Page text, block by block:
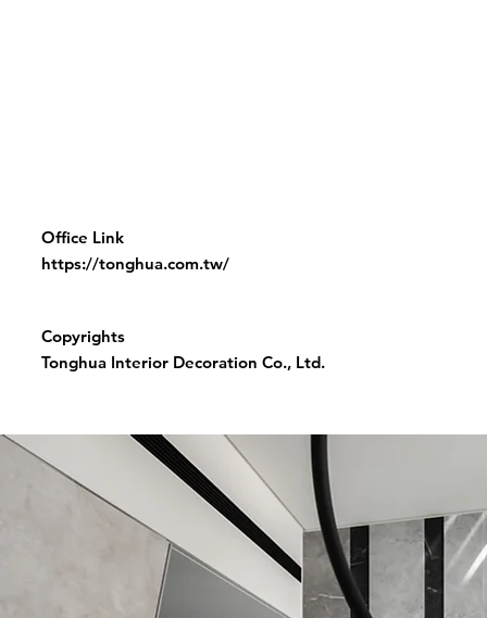
Office Link
https://tonghua.com.tw/
Copyrights
Tonghua Interior Decoration Co., Ltd.